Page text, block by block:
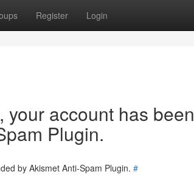
Register Login
account has been
Plugin.
by Akismet Anti-Spam Plugin. #